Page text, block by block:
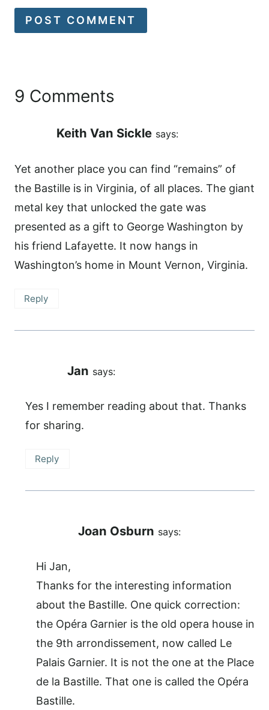
9 Comments
Keith Van Sickle says:
Yet another place you can find “remains” of
the Bastille is in Virginia, of all places. The giant
metal key that unlocked the gate was
presented as a gift to George Washington by
his friend Lafayette. It now hangs in
Washington’s home in Mount Vernon, Virginia.
Reply
Jan says:
Yes I remember reading about that. Thanks
for sharing.
Reply
Joan Osburn says:
Hi Jan,
Thanks for the interesting information
about the Bastille. One quick correction:
the Opéra Garnier is the old opera house in
the 9th arrondissement, now called Le
Palais Garnier. It is not the one at the Place
de la Bastille. That one is called the Opéra
Bastille.